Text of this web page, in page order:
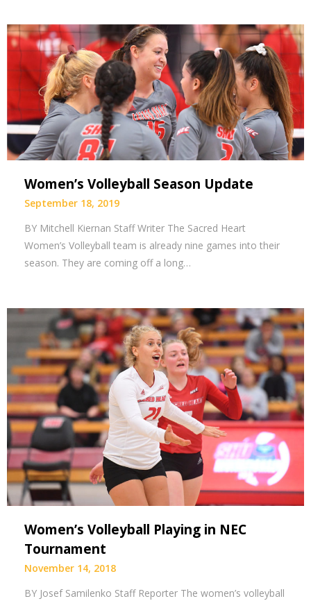
Women’s Volleyball Season Update
September 18, 2019
BY Mitchell Kiernan Staff Writer The Sacred Heart
Women’s Volleyball team is already nine games into their
season. They are coming off a long…
Women’s Volleyball Playing in NEC
Tournament
November 14, 2018
BY Josef Samilenko Staff Reporter The women’s volleyball